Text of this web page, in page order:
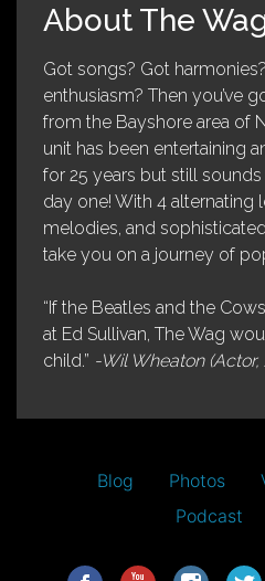
About The
Got songs? Got
enthusiasm? Then you’ve
from the Bayshore area of
unit has been entertaining
for 25 years but still
day one! With 4 alternating
melodies, and
take you on a journey of
“If the Beatles and the
at Ed Sullivan, The Wag
child.” -Wil Wheaton (Actor,
Blog Photos
Podcast